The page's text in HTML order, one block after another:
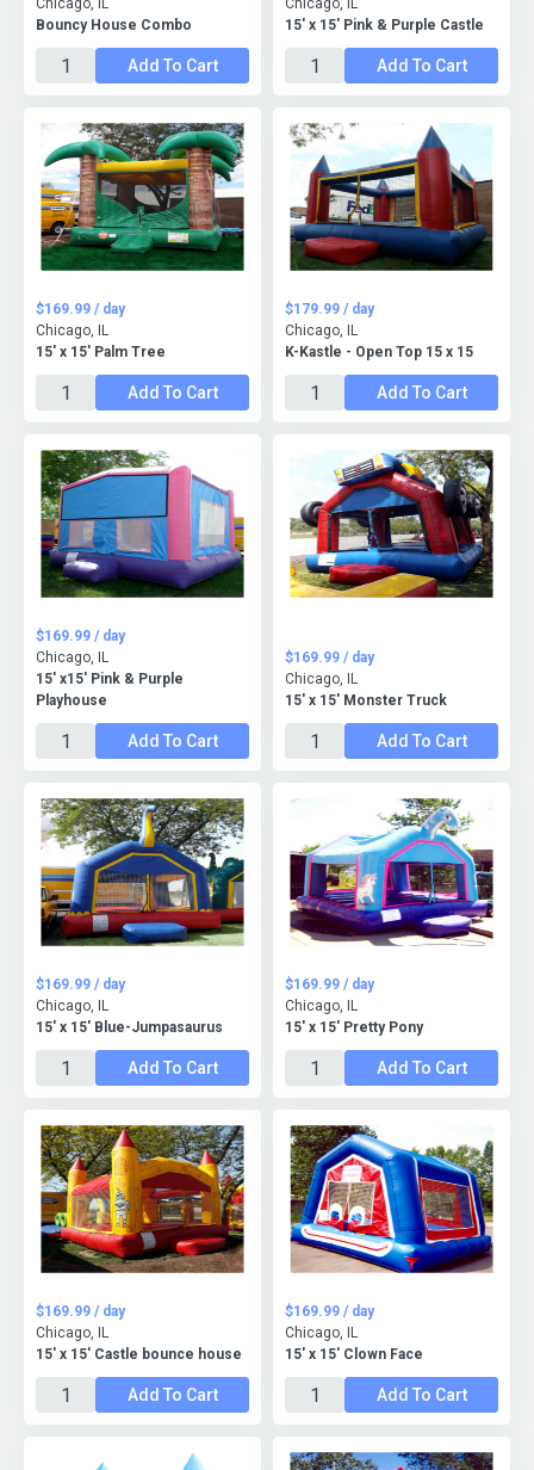
Bouncy House Combo
Chicago, IL
Add To Cart
15' x 15' Pink & Purple Castle
Chicago, IL
Add To Cart
15' x 15' Palm Tree
$169.99 / day
Chicago, IL
Add To Cart
K-Kastle - Open Top 15 x 15
$179.99 / day
Chicago, IL
Add To Cart
15' x15' Pink & Purple
Playhouse
$169.99 / day
Chicago, IL
Add To Cart
15' x 15' Monster Truck
$169.99 / day
Chicago, IL
Add To Cart
15' x 15' Blue-Jumpasaurus
$169.99 / day
Chicago, IL
Add To Cart
15' x 15' Pretty Pony
$169.99 / day
Chicago, IL
Add To Cart
15' x 15' Castle bounce house
$169.99 / day
Chicago, IL
Add To Cart
15' x 15' Clown Face
$169.99 / day
Chicago, IL
Add To Cart